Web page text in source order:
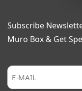
Subscribe
Muro Box & Get